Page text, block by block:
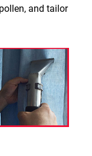
and tailor